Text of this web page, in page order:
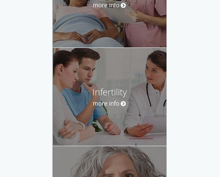
more info
Infertility
more info